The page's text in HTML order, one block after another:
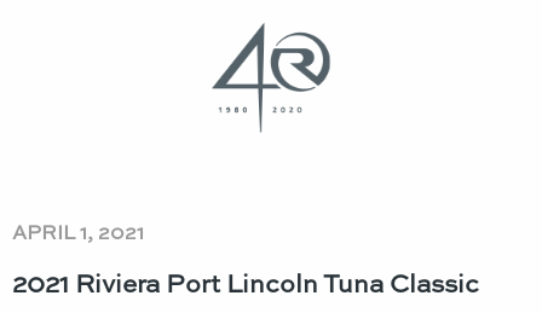
APRIL 1, 2021
2021 Riviera Port Lincoln Tuna Classic​